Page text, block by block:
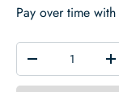
Pay over time with
Qty
-
+